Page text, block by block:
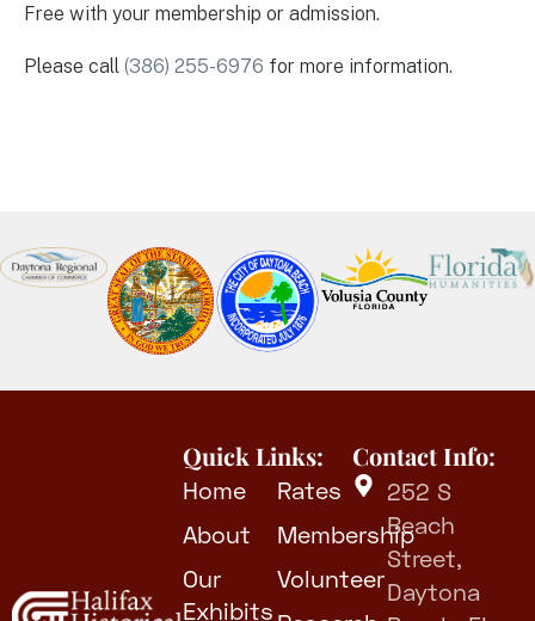
Free with your membership or admission.
Please call (386) 255-6976 for more information.
Quick Links:
Home
About
Our
Exhibits
Rates
Membership
Volunteer
Contact Info:
252 S
Beach
Street,
Daytona